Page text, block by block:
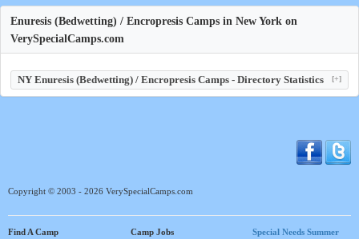
Enuresis (Bedwetting) / Encropresis Camps in New York on
VerySpecialCamps.com
NY Enuresis (Bedwetting) / Encropresis Camps - Directory Statistics [+]
Copyright © 2003 - 2026 VerySpecialCamps.com
Find A Camp Camp Jobs Special Needs Summer